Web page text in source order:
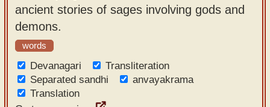
ancient stories of sages involving gods and
demons.
words
Devanagari
Transliteration
Separated sandhi
anvayakrama
Translation